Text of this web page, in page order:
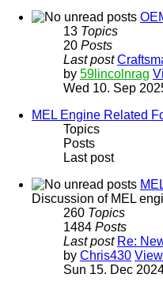
13 Topics
20 Posts
Last post
by 59lincolnrag
Wed 10. Sep
MEL Engine Related
Topics
Posts
Last post
Discussion of MEL
260 Topics
1484 Posts
Last post Re:
by Chris430
Sun 15. Dec